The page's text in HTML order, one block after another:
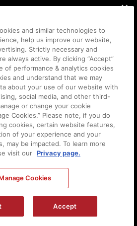
Reserved. Reproduction in whole or part without
and similar technologies to
help us improve our website,
Strictly necessary and
always active. By clicking “Accept”
of performance & analytics cookies
and understand that we may
about your use of our website with
social media, and other third-
or change your cookie
Cookies.” Please note, if you do
cookies, certain website features,
of your experience and your
may be impacted. To learn more
visit our Privacy page.
Cookies
Accept